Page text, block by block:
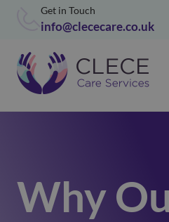
Get in Touch
info@clececare.co.uk
Why